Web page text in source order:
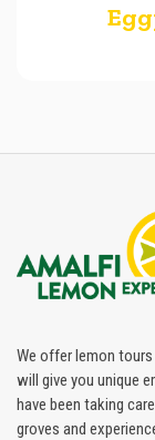
We offer lemon
will give you unique
have been taking
groves and